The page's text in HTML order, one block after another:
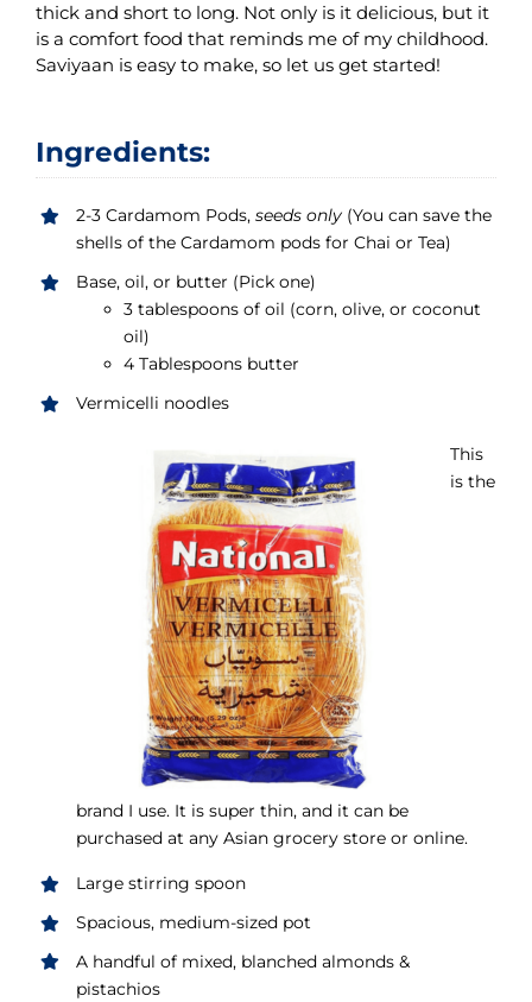
thick and short to long. Not only is it delicious, but it
is a comfort food that reminds me of my childhood.
Saviyaan is easy to make, so let us get started!
Ingredients:
2-3 Cardamom Pods, seeds only(You can save the
shells of the Cardamom pods for Chai or Tea)
Base, oil, or butter (Pick one)
3 tablespoons of oil (corn, olive, or coconut
oil)
4 Tablespoons butter
Vermicelli noodles
This
is the
brand I use. It is super thin, and it can be
purchased at any Asian grocery store or online.
Large stirring spoon
Spacious, medium-sized pot
A handful of mixed, blanched almonds &
pistachios